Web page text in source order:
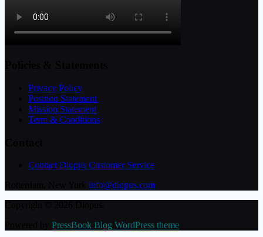
Privacy Policy
Position Statement
Mission Statement
Term & Conditions
Contact Diopus Customer Service
info@diopus.com
PressBook Blog WordPress theme